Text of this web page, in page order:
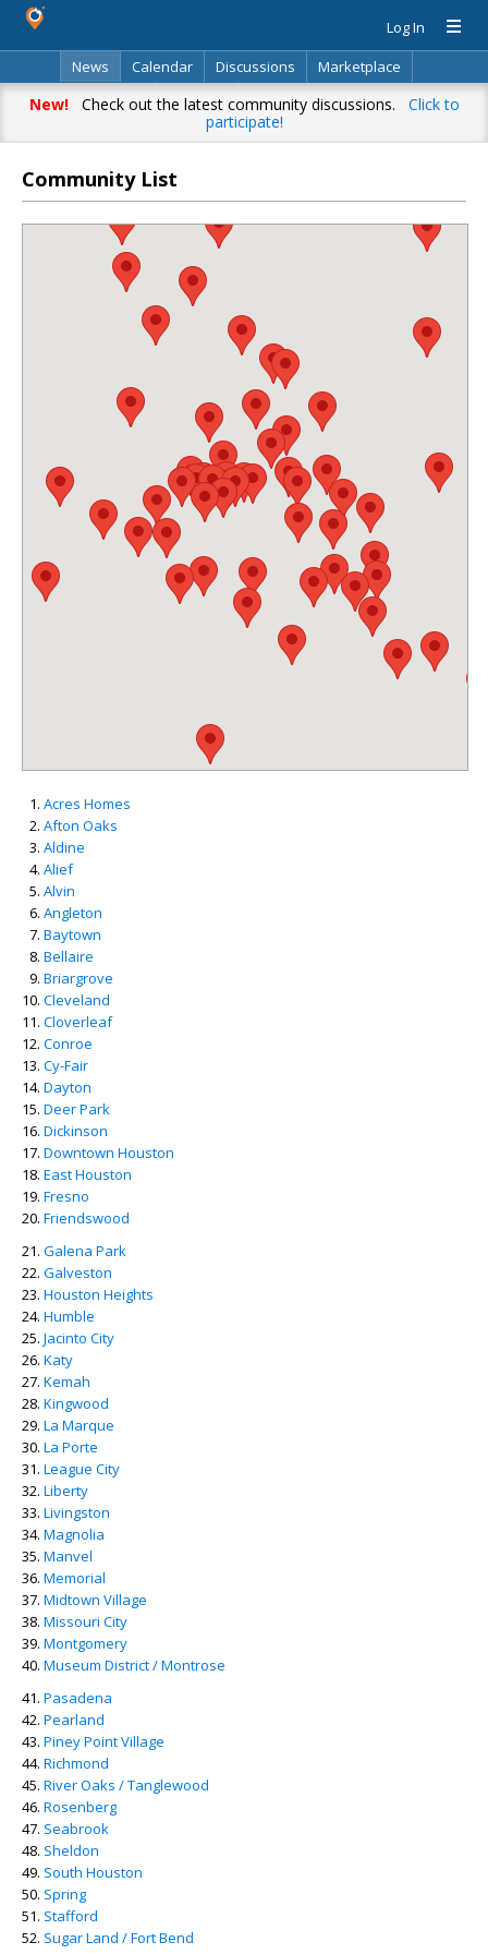
Log In
News
Calendar Discussions
Marketplace
Classifieds
Directory Search
New!Check out the latest community discussions. Click to
participate!
Community List
Acres Homes
Afton Oaks
Aldine
Alief
Alvin
Angleton
Baytown
Bellaire
Briargrove
Cleveland
Cloverleaf
Conroe
Cy-Fair
Dayton
Deer Park
Dickinson
Downtown Houston
East Houston
Fresno
Friendswood
Galena Park
Galveston
Houston Heights
Humble
Jacinto City
Katy
Kemah
Kingwood
La Marque
La Porte
League City
Liberty
Livingston
Magnolia
Manvel
Memorial
Midtown Village
Missouri City
Montgomery
Museum District / Montrose
Pasadena
Pearland
Piney Point Village
Richmond
River Oaks / Tanglewood
Rosenberg
Seabrook
Sheldon
South Houston
Spring
Stafford
Sugar Land / Fort Bend